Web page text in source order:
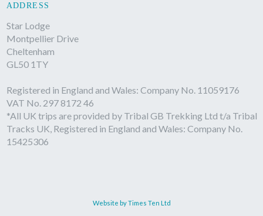
ADDRESS
Star Lodge
Montpellier Drive
Cheltenham
GL50 1TY
Registered in England and Wales: Company No. 11059176
VAT No. 297 8172 46
*All UK trips are provided by Tribal GB Trekking Ltd t/a Tribal
Tracks UK, Registered in England and Wales: Company No.
15425306
Website by Times Ten Ltd